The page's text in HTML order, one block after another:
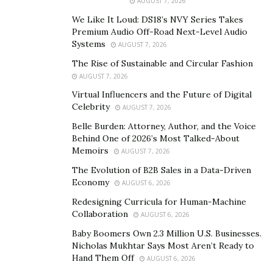
At P&G Beauty, Spiegel’s team leveraged advanced
analytics to create tailored customer experiences,
Balancing Creativity with Strategy
While data is critical, Spiegel also recognizes the power
of creativity in brand storytelling and engagement.
“Marketing isn’t just about reaching people—it’s about
His approach ensures that brands don’t just focus on
numbers but also craft compelling narratives that
connect with consumers on an emotional level. At MMI
Agency, Spiegel developed personalized content
strategies that integrated creative storytelling with
We Like It Loud: DS18’s NVY Series Takes
Premium Audio Off-Road Next-Level Audio
Systems
AUGUST 7, 2026
The Rise of Sustainable and Circular Fashion
AUGUST 7, 2026
Virtual Influencers and the Future of Digital
Celebrity
AUGUST 7, 2026
Belle Burden: Attorney, Author, and the Voice
Behind One of 2026’s Most Talked-About
Memoirs
AUGUST 7, 2026
The Evolution of B2B Sales in a Data-Driven
Economy
AUGUST 6, 2026
Redesigning Curricula for Human-Machine
Collaboration
AUGUST 6, 2026
Baby Boomers Own 2.3 Million U.S. Businesses.
Nicholas Mukhtar Says Most Aren’t Ready to
Hand Them Off
AUGUST 6, 2026